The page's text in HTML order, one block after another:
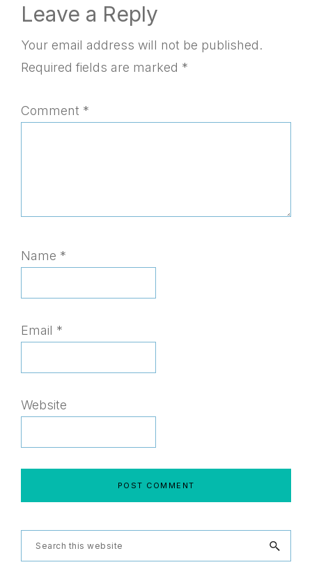
Reader
Interactions
Leave a Reply
Your email address will not be published.
Required fields are marked *
Comment *
Name *
Email *
Website
Primary
Search
this